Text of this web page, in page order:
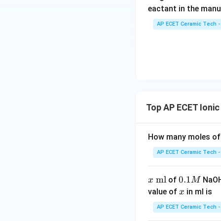
Now,
Therefore,
Download
eactant in the
AP ECET Ceramic Tech -
Top AP ECET
How many moles
AP ECET Ceramic Tech -
x
\t
xt
x ml of 0.
1
M
0.1M
value of x
x in ml is
AP ECET Ceramic Tech -